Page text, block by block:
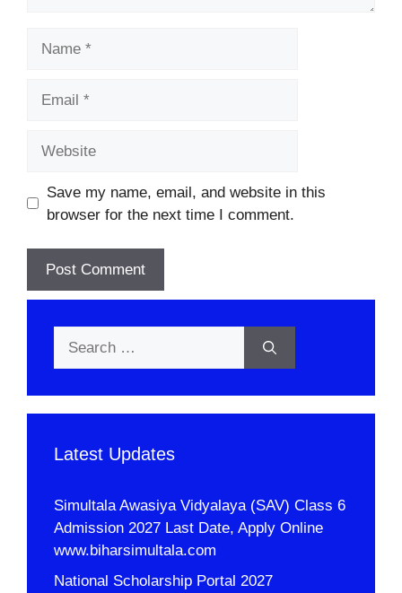
Save my name, email, and website in this
browser for the next time I comment.
Latest Updates
Simultala Awasiya Vidyalaya (SAV) Class 6
Admission 2027 Last Date, Apply Online
www.biharsimultala.com
National Scholarship Portal 2027